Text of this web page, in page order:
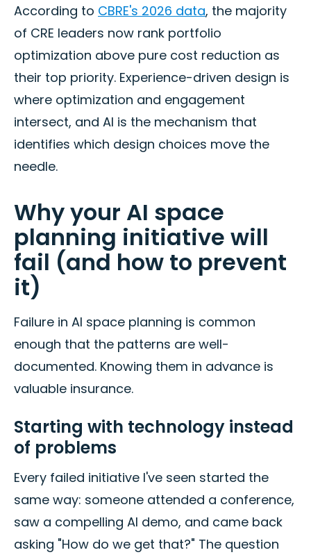
According to CBRE's 2026 data, the majority
of CRE leaders now rank portfolio
optimization above pure cost reduction as
their top priority. Experience-driven design is
where optimization and engagement
intersect, and AI is the mechanism that
identifies which design choices move the
needle.
Why your AI space
planning initiative will
fail (and how to prevent
it)
Failure in AI space planning is common
enough that the patterns are well-
documented. Knowing them in advance is
valuable insurance.
Starting with technology instead
of problems
Every failed initiative I've seen started the
same way: someone attended a conference,
saw a compelling AI demo, and came back
asking "How do we get that?" The question